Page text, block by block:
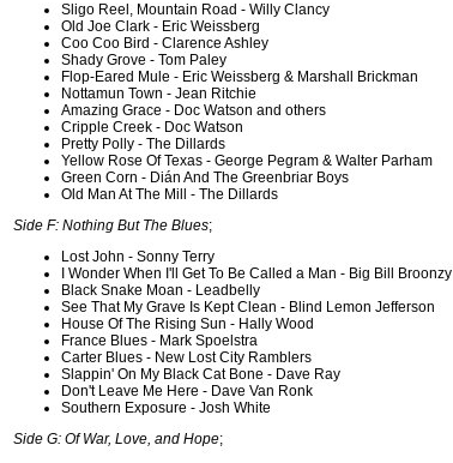
Sligo Reel, Mountain Road - Willy Clancy
Old Joe Clark - Eric Weissberg
Coo Coo Bird - Clarence Ashley
Shady Grove - Tom Paley
Flop-Eared Mule - Eric Weissberg & Marshall Brickman
Nottamun Town - Jean Ritchie
Amazing Grace - Doc Watson and others
Cripple Creek - Doc Watson
Pretty Polly - The Dillards
Yellow Rose Of Texas - George Pegram & Walter Parham
Green Corn - Dián And The Greenbriar Boys
Old Man At The Mill - The Dillards
Side F: Nothing But The Blues;
Lost John - Sonny Terry
I Wonder When I'll Get To Be Called a Man - Big Bill Broonzy
Black Snake Moan - Leadbelly
See That My Grave Is Kept Clean - Blind Lemon Jefferson
House Of The Rising Sun - Hally Wood
France Blues - Mark Spoelstra
Carter Blues - New Lost City Ramblers
Slappin' On My Black Cat Bone - Dave Ray
Don't Leave Me Here - Dave Van Ronk
Southern Exposure - Josh White
Side G: Of War, Love, and Hope;